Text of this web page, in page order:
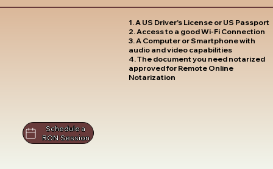
1. A US Driver's License or US Passport
2. Access to a good Wi-Fi Connection
3. A Computer or Smartphone with
audio and video capabilities
4. The document you need notarized
approved for Remote Online
Notarization
Schedule a
RON Session